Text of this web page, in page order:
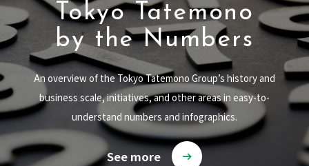
Tokyo Tatemono
by the Numbers
An overview of the Tokyo Tatemono Group’s history and
business scale, initiatives, and other areas in easy-to-
understand numbers and infographics.
See more